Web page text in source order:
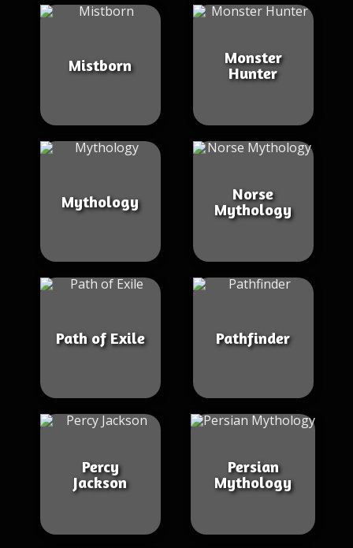
Mistborn
Monster
Hunter
Mythology
Norse
Mythology
Path of Exile Pathfinder
Percy
Jackson
Persian
Mythology